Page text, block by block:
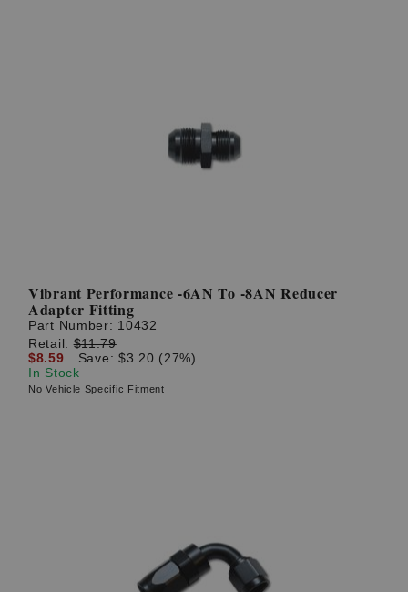
Vibrant Performance -6AN To -8AN Reducer
Adapter Fitting
Part Number: 10432
Retail:$11.79
$8.59
Save: $3.20 (27%)
In Stock
No Vehicle Specific Fitment